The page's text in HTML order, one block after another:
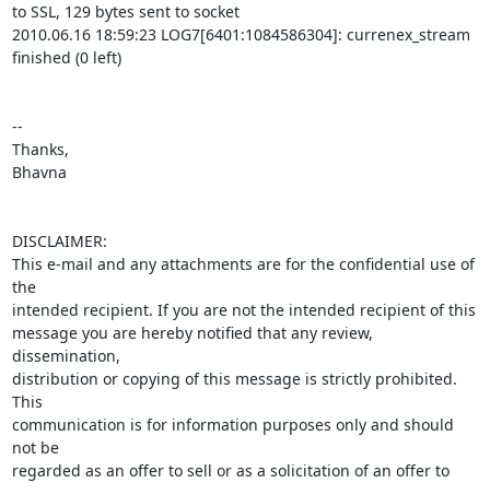
to SSL, 129 bytes sent to socket
2010.06.16 18:59:23 LOG7[6401:1084586304]: currenex_stream
finished (0 left)
--
Thanks,
Bhavna
DISCLAIMER:
This e-mail and any attachments are for the confidential use of
the
intended recipient. If you are not the intended recipient of this
message you are hereby notified that any review,
dissemination,
distribution or copying of this message is strictly prohibited.
This
communication is for information purposes only and should
not be
regarded as an offer to sell or as a solicitation of an offer to